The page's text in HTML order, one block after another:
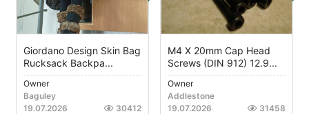
Giordano Design Skin Bag
Rucksack Backpa...
Owner
Baguley
19.07.2026
30412
M4 X 20mm Cap Head
Screws (DIN 912) 12.9...
Owner
Addlestone
19.07.2026
31458